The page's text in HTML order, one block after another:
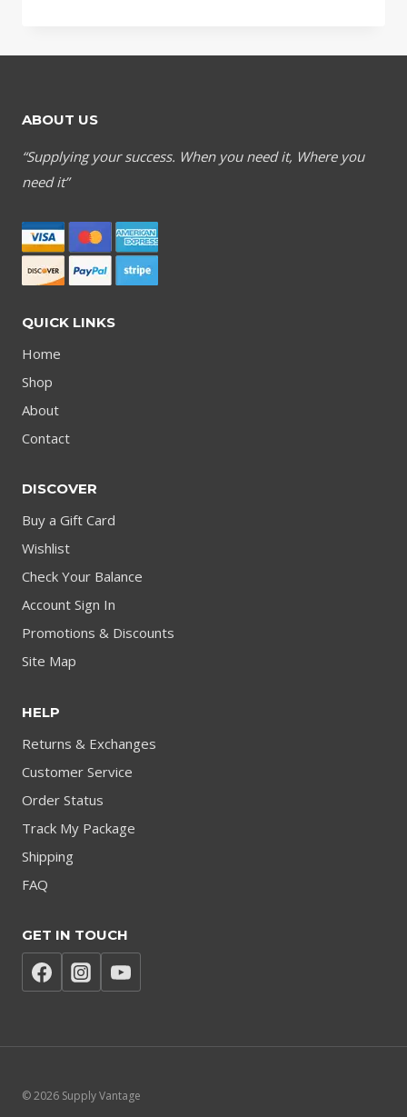
ABOUT US
“Supplying your success. When you need it, Where you
need it”
QUICK LINKS
Home
Shop
About
Contact
DISCOVER
Buy a Gift Card
Wishlist
Check Your Balance
Account Sign In
Promotions & Discounts
Site Map
HELP
Returns & Exchanges
Customer Service
Order Status
Track My Package
Shipping
FAQ
GET IN TOUCH
© 2026 Supply Vantage